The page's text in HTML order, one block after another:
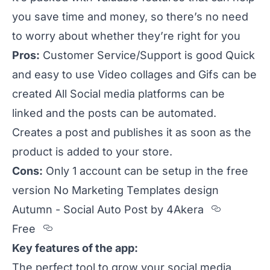
you save time and money, so there’s no need
to worry about whether they’re right for you
Pros: Customer Service/Support is good Quick
and easy to use Video collages and Gifs can be
created All Social media platforms can be
linked and the posts can be automated.
Creates a post and publishes it as soon as the
product is added to your store.
Cons: Only 1 account can be setup in the free
version No Marketing Templates design
Autumn - Social Auto Post by 4Akera
Section
Free
Section titled Free
Key features of the app:
The perfect tool to grow your social media